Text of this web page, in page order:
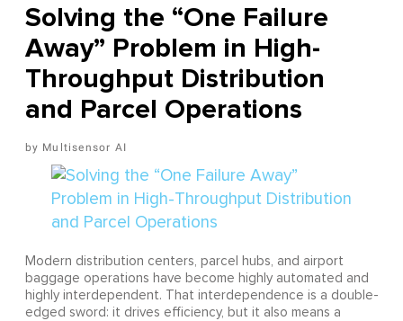
Solving the “One Failure
Away” Problem in High-
Throughput Distribution
and Parcel Operations
Multisensor AI
Modern distribution centers, parcel hubs, and airport
baggage operations have become highly automated and
highly interdependent. That interdependence is a double-
edged sword: it drives efficiency, but it also means a